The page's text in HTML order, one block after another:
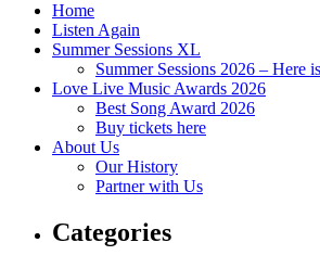
Home
Listen Again
Summer Sessions XL
Summer Sessions 2026 – Here
Love Live Music Awards 2026
Best Song Award 2026
Buy tickets here
About Us
Our History
Partner with Us
Categories